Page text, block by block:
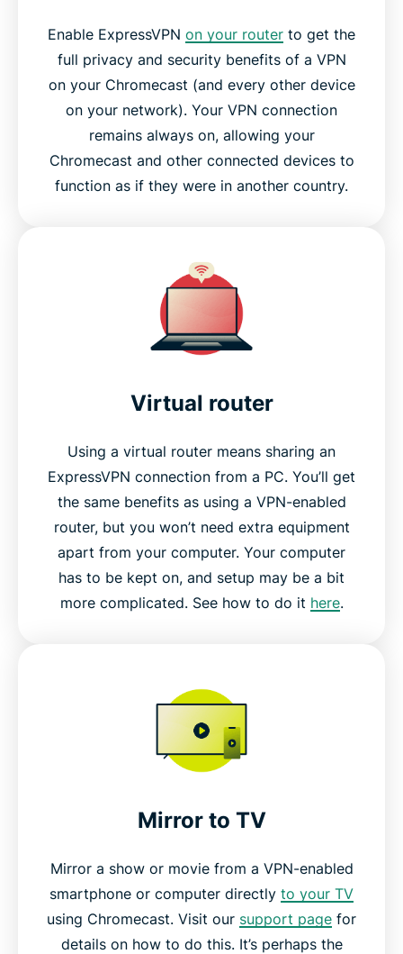
Try ExpressVPN for Chromecast today
Enable ExpressVPN on your router to get the
full privacy and security benefits of a VPN
on your Chromecast (and every other device
on your network). Your VPN connection
remains always on, allowing your
Chromecast and other connected devices to
function as if they were in another country.
Virtual router
Using a virtual router means sharing an
ExpressVPN connection from a PC. You’ll get
the same benefits as using a VPN-enabled
router, but you won’t need extra equipment
apart from your computer. Your computer
has to be kept on, and setup may be a bit
more complicated. See how to do it here.
Mirror to TV
Mirror a show or movie from a VPN-enabled
smartphone or computer directly to your TV
using Chromecast. Visit our support page for
details on how to do this. It’s perhaps the